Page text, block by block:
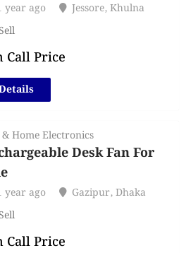
year ago Jessore,Khulna
Call Price
& Home Electronics
Desk Fan For
year ago Gazipur,Dhaka
Call Price